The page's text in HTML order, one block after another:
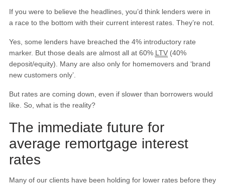
If you were to believe the headlines, you’d think lenders were in
a race to the bottom with their current interest rates. They’re not.
Yes, some lenders have breached the 4% introductory rate
marker. But those deals are almost all at 60% LTV(40%
deposit/equity). Many are also only for homemovers and ‘brand
new customers only’.
But rates are coming down, even if slower than borrowers would
like. So, what is the reality?
The immediate future for
average remortgage interest
rates
Many of our clients have been holding for lower rates before they